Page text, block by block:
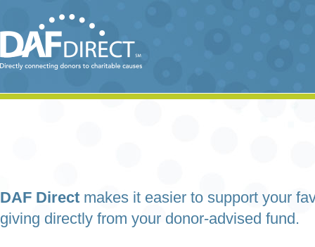
DAF Direct makes it easier to support your
giving directly from your donor-advised fund.